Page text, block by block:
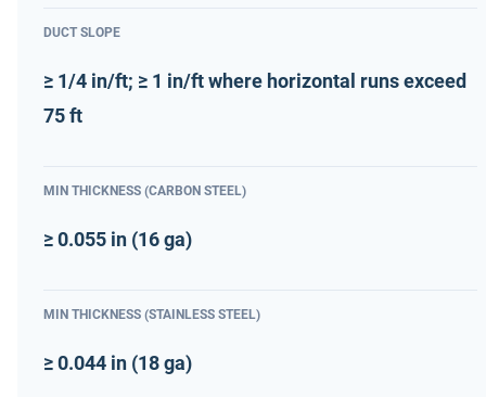
DUCT SLOPE
≥ 1/4 in/ft; ≥ 1 in/ft where horizontal runs exceed
75 ft
MIN THICKNESS (CARBON STEEL)
≥ 0.055 in (16 ga)
MIN THICKNESS (STAINLESS STEEL)
≥ 0.044 in (18 ga)